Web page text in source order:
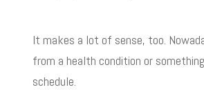
It makes a lot of sense, too.
from a health condition or
schedule.